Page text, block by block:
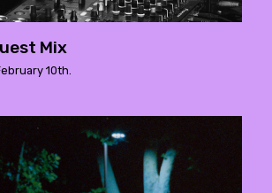
Mix
10th.